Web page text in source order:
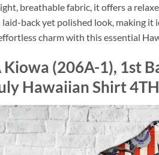
breathable fabric, it offers a
back yet polished look, making it
charm with this essential
(206A-1), 1st
Hawaiian Shirt